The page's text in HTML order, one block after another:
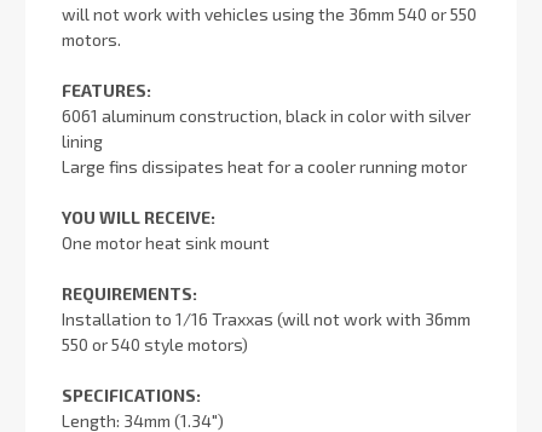
will not work with vehicles using the 36mm 540 or 550
motors.
FEATURES:
6061 aluminum construction, black in color with silver
lining
Large fins dissipates heat for a cooler running motor
YOU WILL RECEIVE:
One motor heat sink mount
REQUIREMENTS:
Installation to 1/16 Traxxas (will not work with 36mm
550 or 540 style motors)
SPECIFICATIONS:
Length: 34mm (1.34")